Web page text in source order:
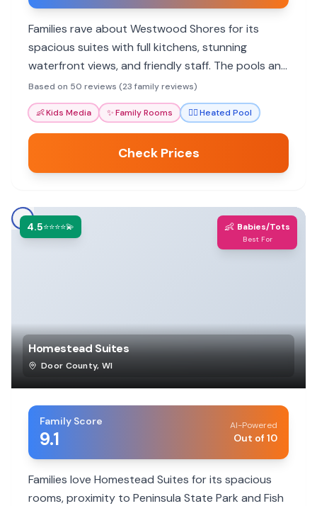
Families rave about Westwood Shores for its
spacious suites with full kitchens, stunning
waterfront views, and friendly staff. The pools and
central location make it ideal for a relaxing Door
County getaway.
Based on 50 reviews (23 family reviews)
👶Kids Media ✨Family Rooms 🏊‍♀️Heated Pool
Check Prices
4.5⭐⭐⭐⭐💫 👶 Babies/Tots
Best For
Homestead Suites
Door County, WI
Family Score
9.1
AI-Powered
Out of 10
Families love Homestead Suites for its spacious
rooms, proximity to Peninsula State Park and Fish